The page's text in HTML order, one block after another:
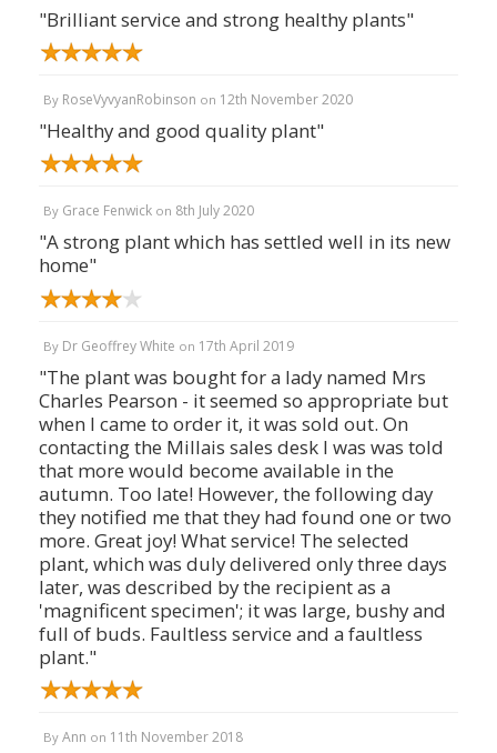
"Brilliant service and strong healthy plants"
By RoseVyvyanRobinson on 12th November 2020
"Healthy and good quality plant"
By Grace Fenwick on 8th July 2020
"A strong plant which has settled well in its new
home"
By Dr Geoffrey White on 17th April 2019
"The plant was bought for a lady named Mrs
Charles Pearson - it seemed so appropriate but
when I came to order it, it was sold out. On
contacting the Millais sales desk I was was told
that more would become available in the
autumn. Too late! However, the following day
they notified me that they had found one or two
more. Great joy! What service! The selected
plant, which was duly delivered only three days
later, was described by the recipient as a
'magnificent specimen'; it was large, bushy and
full of buds. Faultless service and a faultless
plant."
By Ann on 11th November 2018